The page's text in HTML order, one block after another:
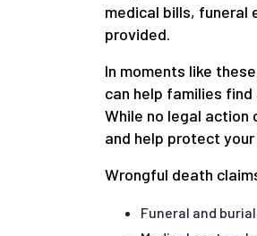
medical bills, funeral
provided.
In moments like
can help families
While no legal action
and help protect
Wrongful death
Funeral and